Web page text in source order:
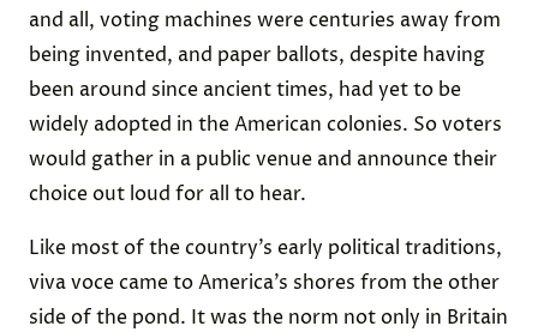
and all, voting machines were centuries away from
being invented, and paper ballots, despite having
been around since ancient times, had yet to be
widely adopted in the American colonies. So voters
would gather in a public venue and announce their
choice out loud for all to hear.
Like most of the country’s early political traditions,
viva voce came to America’s shores from the other
side of the pond. It was the norm not only in Britain